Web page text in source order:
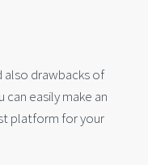
also drawbacks of
easily make an
platform for your